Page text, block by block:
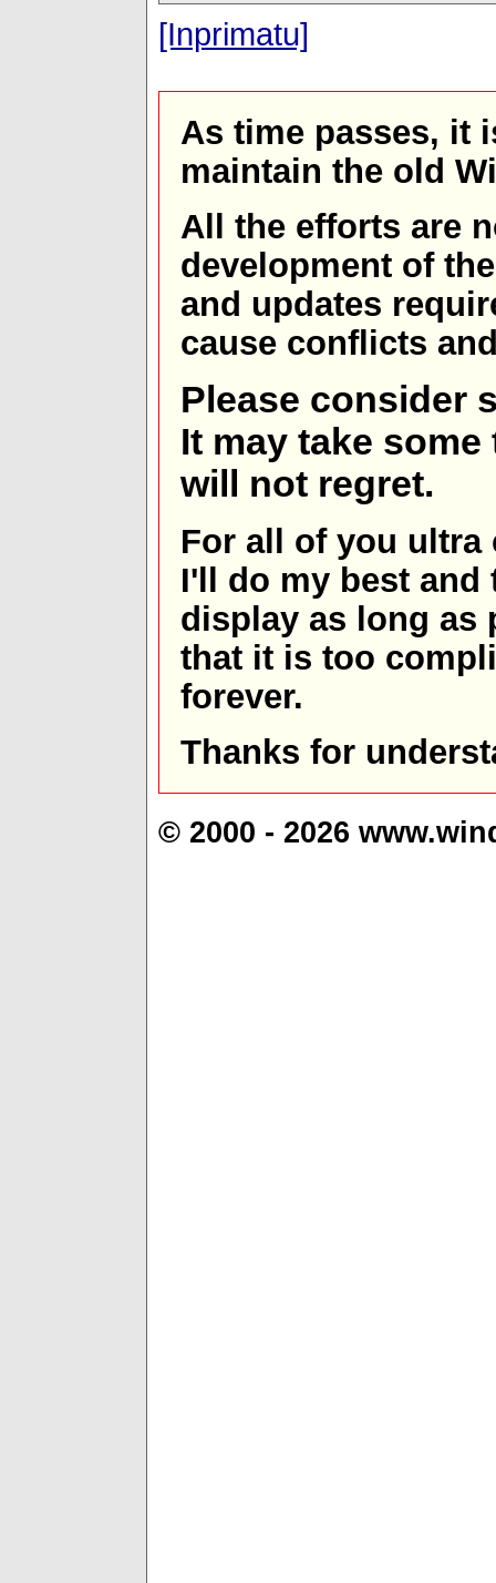
[Inprimatu]
As time passes, it
maintain the old
All the efforts are
development of
and updates
cause conflicts
Please consider
It may take
will not regret.
For all of you ultra
I'll do my best and
display as long as
that it is too
forever.
Thanks for
© 2000 - 2026